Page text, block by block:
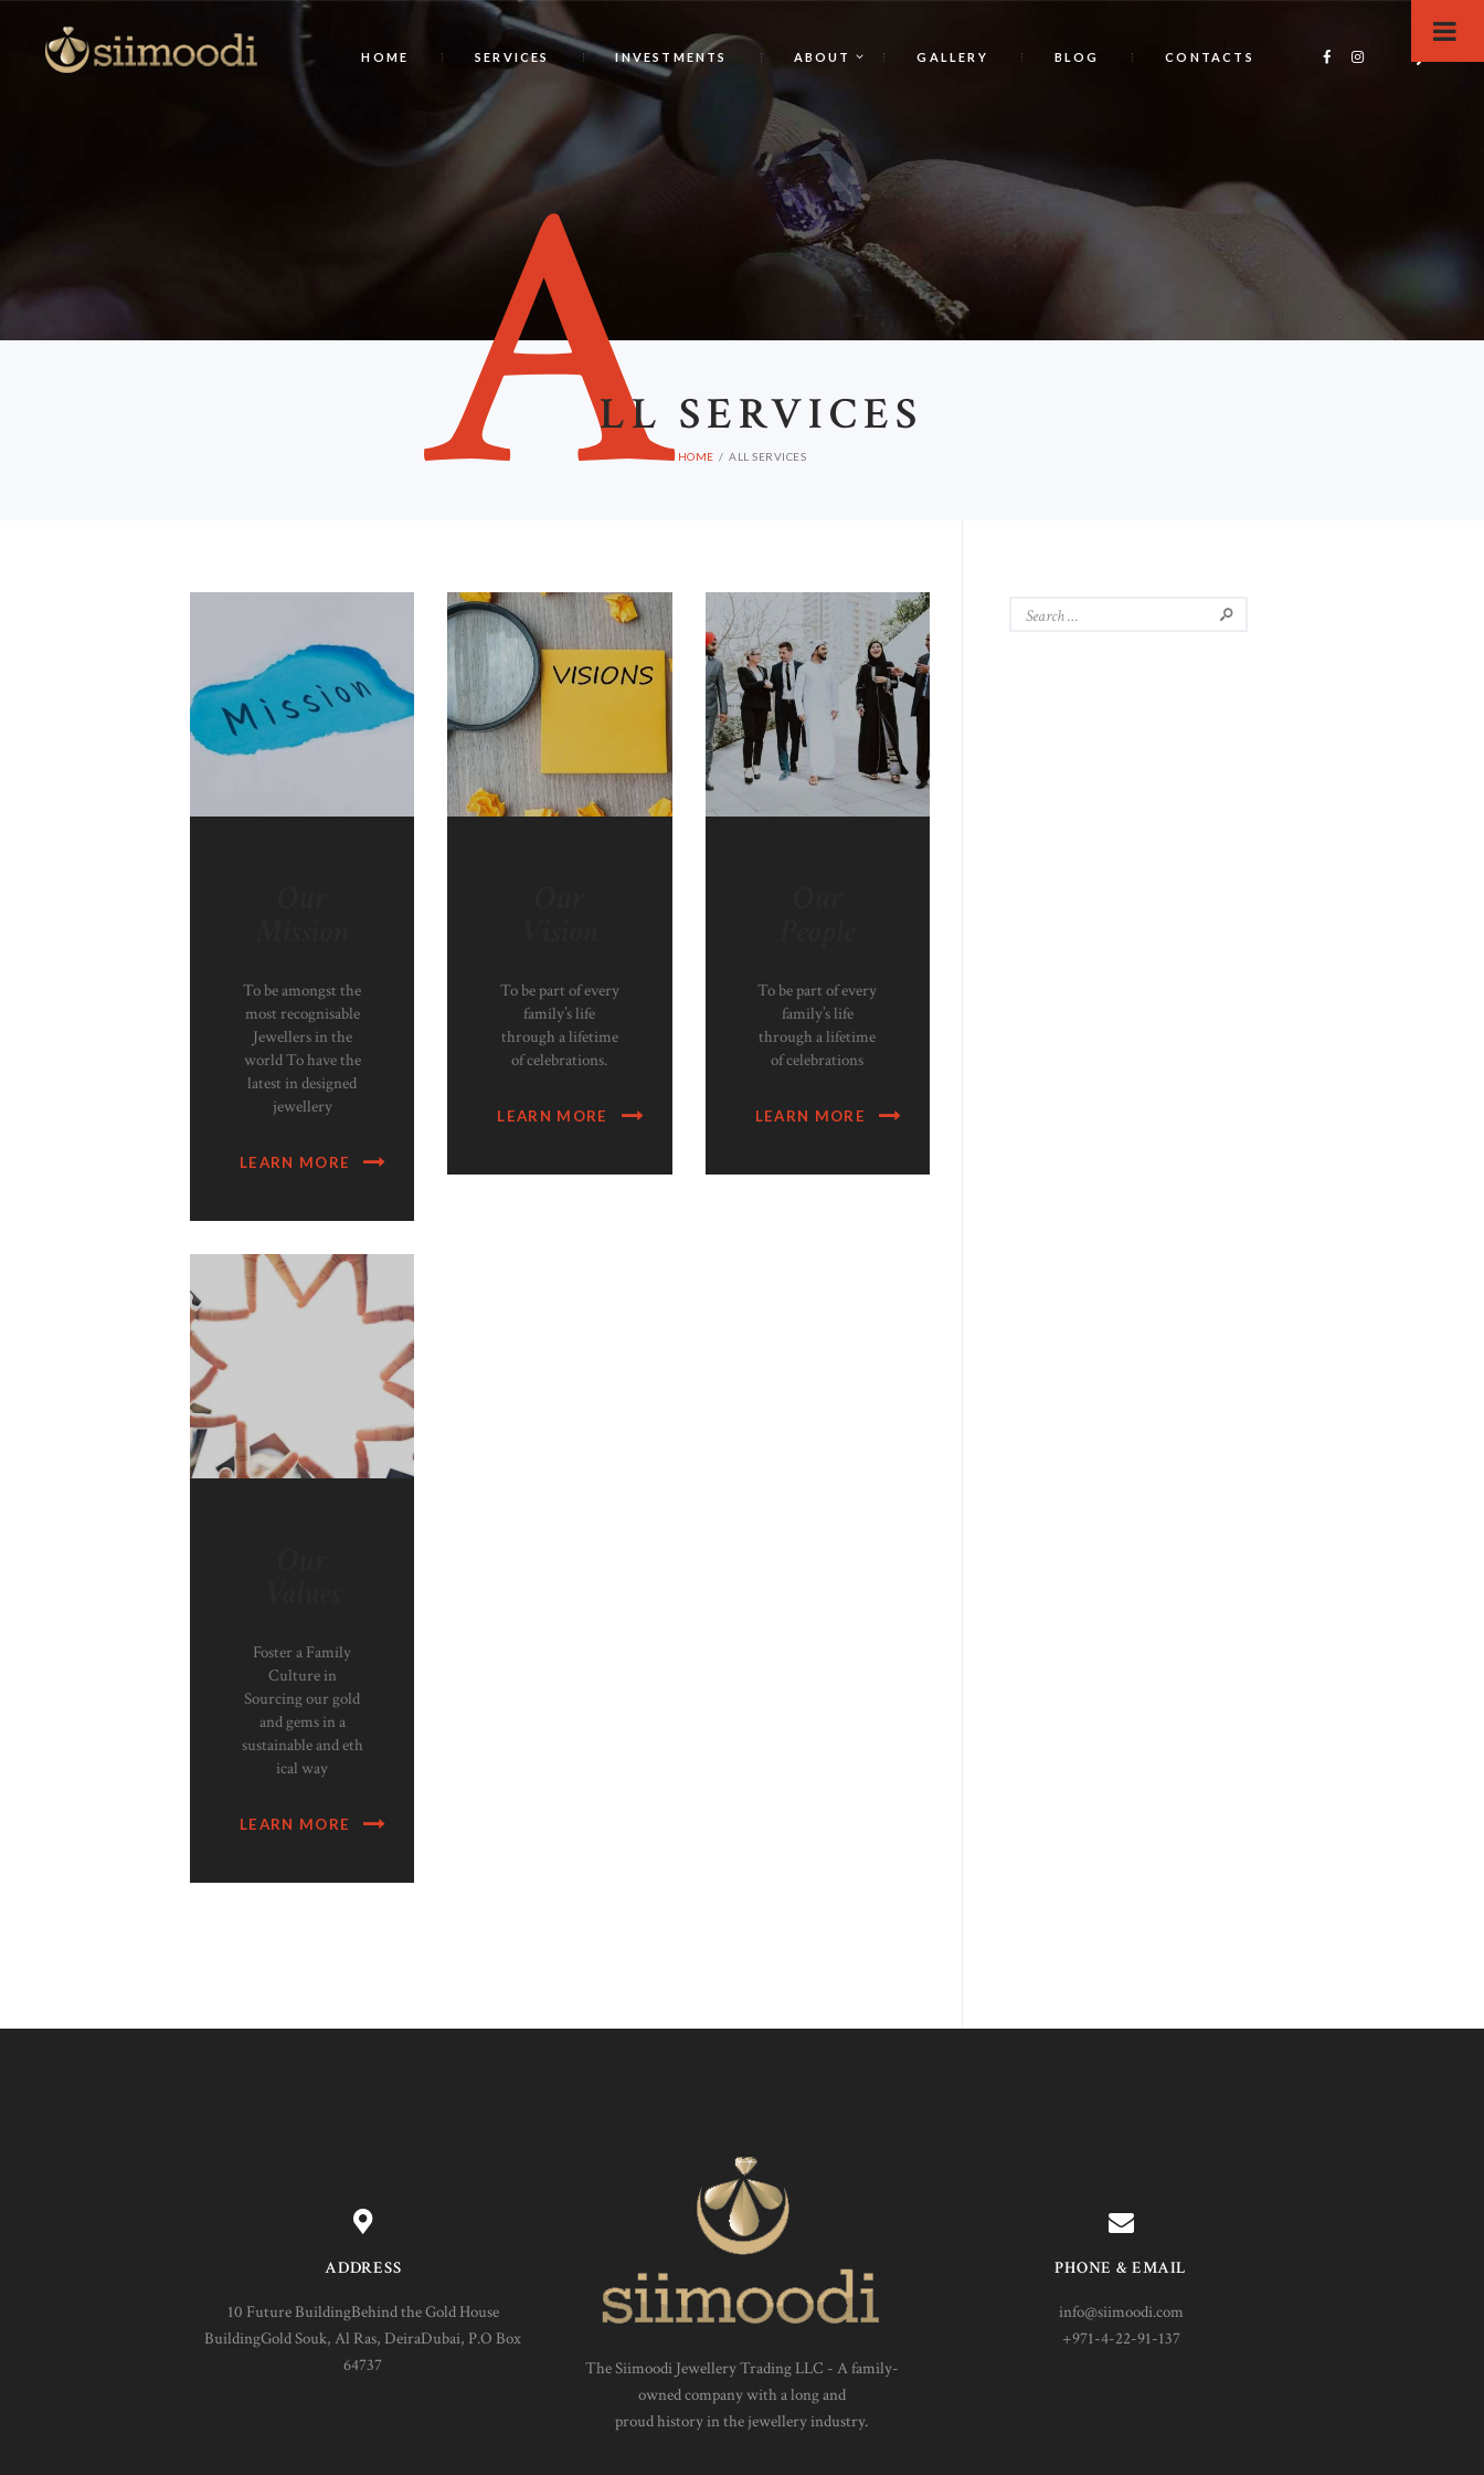
HOME SERVICES INVESTMENTS ABOUT GALLERY BLOG CONTACTS
ALL SERVICES
HOME ALL SERVICES
To be amongst the
most recognisable
Jewellers in the
world To have the
latest in designed
jewellery
LEARN MORE
To be part of every
family’s life
through a lifetime
of celebrations.
LEARN MORE
To be part of every
family’s life
through a lifetime
of celebrations
LEARN MORE
Foster a Family
Culture in
Sourcing our gold
and gems in a
sustainable and eth
ical way
LEARN MORE
Search
ADDRESS
10 Future BuildingBehind the Gold House
BuildingGold Souk, Al Ras, DeiraDubai, P.O Box
64737
The Siimoodi Jewellery Trading LLC - A family-
owned company with a long and
proud history in the jewellery industry.
PHONE & EMAIL
info@siimoodi.com
+971-4-22-91-137